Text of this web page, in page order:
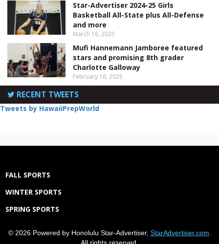
Star-Advertiser 2024-25 Girls
Basketball All-State plus All-Defense
and more
March 16, 2025
Mufi Hannemann Jamboree featured
stars and promising 8th grader
Charlotte Galloway
February 18, 2025
RECENT TWEETS
Tweets by HawaiiPrepWorld
FALL SPORTS
WINTER SPORTS
SPRING SPORTS
© 2026 Powered by Honolulu Star-Advertiser, StarAdvertiser.com.